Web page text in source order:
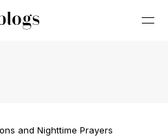
and Nighttime Prayers